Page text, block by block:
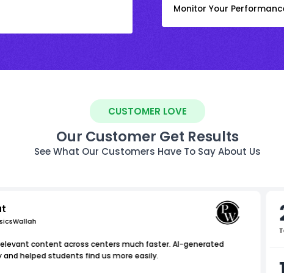
Monitor Your
CUSTOMER LOVE
Our Customer Get Results
See What Our Customers Have To Say About Us
content across centers much faster. AI-generated
helped students find us more easily.